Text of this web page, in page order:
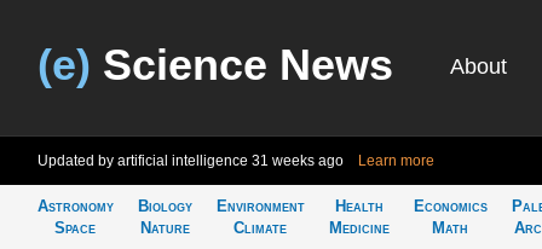
(e) Science News About
Updated by artificial intelligence 31 weeks ago Learn more
Astronomy
Space
Biology
Nature
Environment
Climate
Health
Medicine
Economics
Math